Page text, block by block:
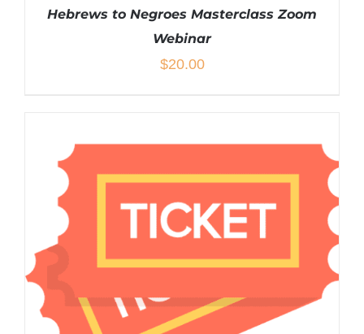
ADD TO CART / DETAILS
Hebrews to Negroes Masterclass Zoom
Webinar
$20.00